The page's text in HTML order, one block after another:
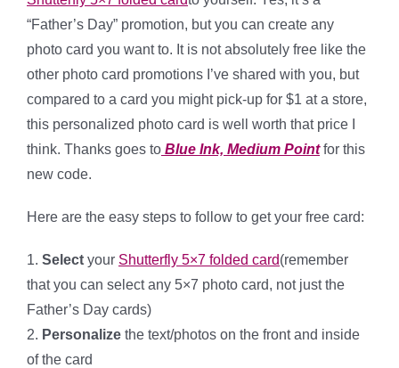
“Father’s Day” promotion, but you can create any
photo card you want to. It is not absolutely free like the
other photo card promotions I’ve shared with you, but
compared to a card you might pick-up for $1 at a store,
this personalized photo card is well worth that price I
think. Thanks goes to Blue Ink, Medium Pointfor this
new code.
Here are the easy steps to follow to get your free card:
1. Select your Shutterfly 5×7 folded card(remember
that you can select any 5×7 photo card, not just the
Father’s Day cards)
2. Personalize the text/photos on the front and inside
of the card